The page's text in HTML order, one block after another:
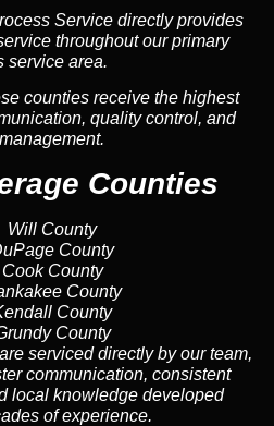
Service directly provides
throughout our primary
service area.
counties receive the highest
quality control, and
Counties
Will County
County
Cook County
County
County
County
serviced directly by our team,
communication, consistent
local knowledge developed
of experience.